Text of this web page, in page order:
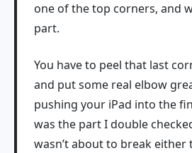
one of the top corners, and
part.
You have to peel that last
and put some real elbow
pushing your iPad into the
was the part I double
wasn’t about to break either